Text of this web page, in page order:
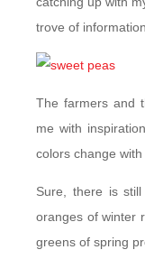
trove of
The farmers and
me with
colors change with
Sure, there is
oranges of winter
greens of spring